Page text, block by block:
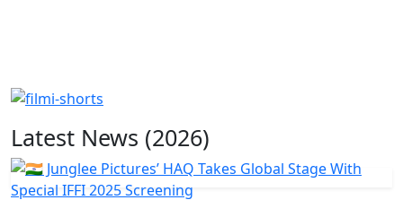
Latest News (2026)